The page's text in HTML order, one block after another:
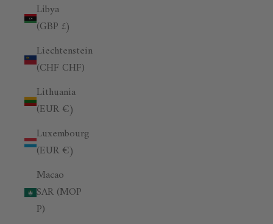
Libya
(GBP £)
Liechtenstein
(CHF CHF)
Lithuania
(EUR €)
Luxembourg
(EUR €)
Macao
SAR (MOP
P)